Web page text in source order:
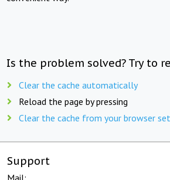
Is the problem solved? Try to
Clear the cache automatically
Reload the page by pressing
Clear the cache from your browser
Support
Mail: